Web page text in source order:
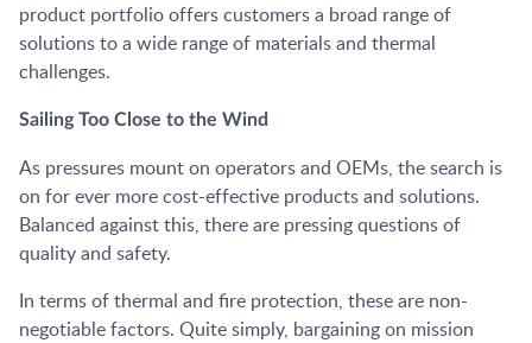
product portfolio offers customers a broad range of
solutions to a wide range of materials and thermal
challenges.
Sailing Too Close to the Wind
As pressures mount on operators and OEMs, the search is
on for ever more cost-effective products and solutions.
Balanced against this, there are pressing questions of
quality and safety.
In terms of thermal and fire protection, these are non-
negotiable factors. Quite simply, bargaining on mission